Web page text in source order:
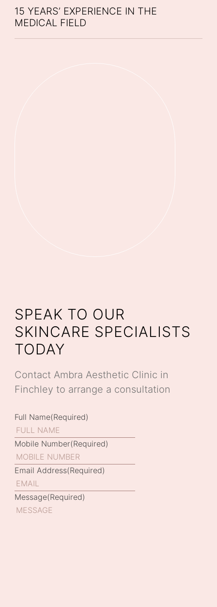
15 YEARS’ EXPERIENCE IN THE
MEDICAL FIELD
SPEAK TO OUR
SKINCARE SPECIALISTS
TODAY
Contact Ambra Aesthetic Clinic in
Finchley to arrange a consultation
Full Name(Required)
Mobile Number(Required)
Email Address(Required)
Message(Required)